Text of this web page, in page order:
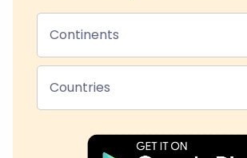
Continents
Countries